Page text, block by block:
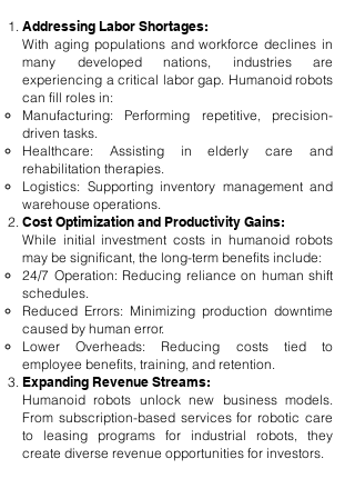
Addressing Labor Shortages:
With aging populations and workforce declines in
many developed nations, industries are
experiencing a critical labor gap. Humanoid robots
can fill roles in:
Manufacturing: Performing repetitive, precision-
driven tasks.
Healthcare: Assisting in elderly care and
rehabilitation therapies.
Logistics: Supporting inventory management and
warehouse operations.
Cost Optimization and Productivity Gains:
While initial investment costs in humanoid robots
may be significant, the long-term benefits include:
24/7 Operation: Reducing reliance on human shift
schedules.
Reduced Errors: Minimizing production downtime
caused by human error.
Lower Overheads: Reducing costs tied to
employee benefits, training, and retention.
Expanding Revenue Streams:
Humanoid robots unlock new business models.
From subscription-based services for robotic care
to leasing programs for industrial robots, they
create diverse revenue opportunities for investors.